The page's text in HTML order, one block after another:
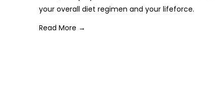
your overall diet regimen and your lifeforce.
Read More →